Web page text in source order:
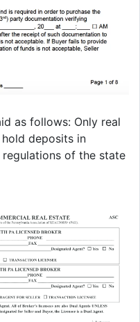
as follows: Only real
deposits in
of the state